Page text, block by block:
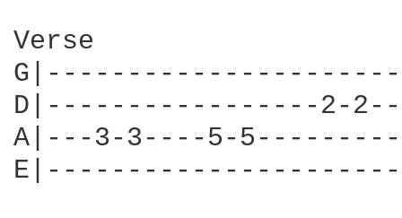
Verse
D|-----------------2-
A|---3-3----5-